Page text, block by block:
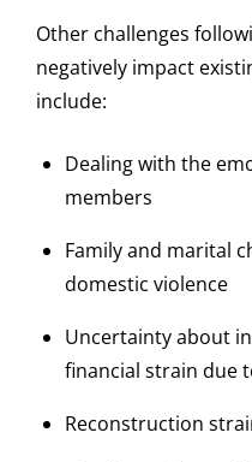
Other challenges
negatively impact
include:
Dealing with the
members
Family and marital
domestic violence
Uncertainty about
financial strain due
Reconstruction